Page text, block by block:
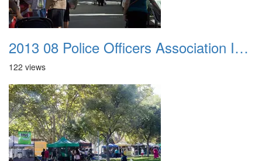
2013 08 Police Officers Association In The Park 005
122 views